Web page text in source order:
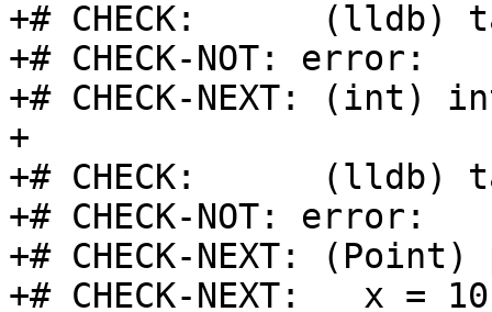
+# CHECK:      (lldb)
+# CHECK-NOT: error:
+# CHECK-NEXT: (int)
+
+# CHECK:      (lldb)
+# CHECK-NOT: error:
+# CHECK-NEXT:
+# CHECK-NEXT:   x = 10